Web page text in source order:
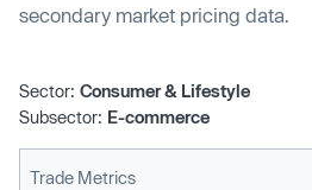
secondary market pricing data.
Sector: Consumer & Lifestyle
Subsector: E-commerce
Trade Metrics